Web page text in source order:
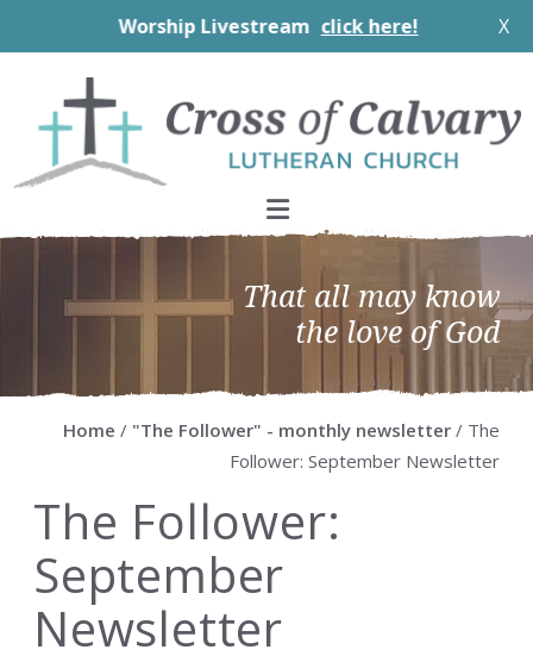
Worship Livestream click here! X
primary
navigation
main
content
primary
sidebar
footer
That all may know
the love of God
Home / "The Follower" - monthly newsletter / The
Follower: September Newsletter
The Follower:
September
Newsletter